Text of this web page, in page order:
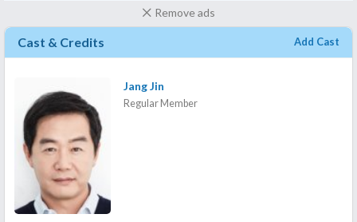
Remove ads
Cast & Credits Add Cast
Jang Jin
Regular Member